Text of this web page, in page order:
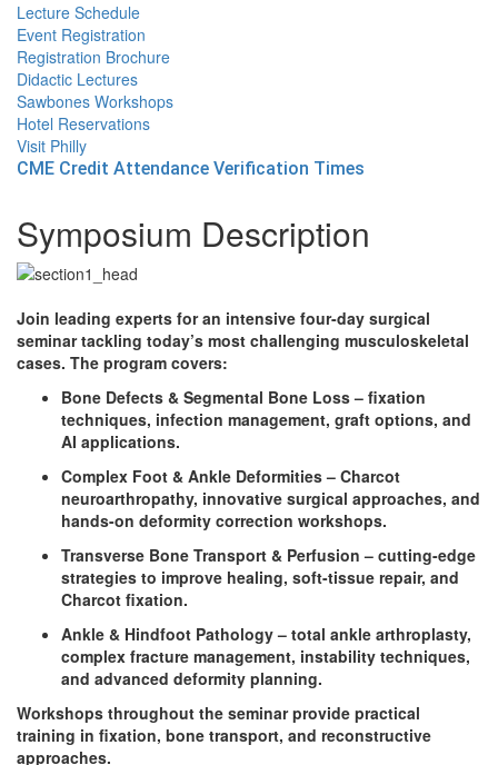
Lecture Schedule
Event Registration
Registration Brochure
Didactic Lectures
Sawbones Workshops
Hotel Reservations
Visit Philly
CME Credit Attendance Verification Times
Symposium Description
Join leading experts for an intensive four-day surgical
seminar tackling today’s most challenging musculoskeletal
cases. The program covers:
Bone Defects & Segmental Bone Loss – fixation
techniques, infection management, graft options, and
AI applications.
Complex Foot & Ankle Deformities – Charcot
neuroarthropathy, innovative surgical approaches, and
hands-on deformity correction workshops.
Transverse Bone Transport & Perfusion – cutting-edge
strategies to improve healing, soft-tissue repair, and
Charcot fixation.
Ankle & Hindfoot Pathology – total ankle arthroplasty,
complex fracture management, instability techniques,
and advanced deformity planning.
Workshops throughout the seminar provide practical
training in fixation, bone transport, and reconstructive
approaches.